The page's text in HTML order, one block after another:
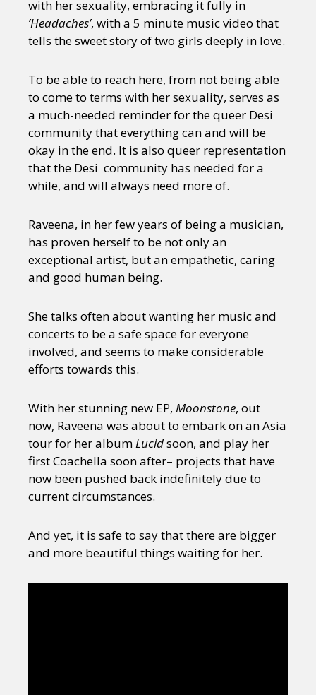
with her sexuality, embracing it fully in
‘Headaches’, with a 5 minute music video that
tells the sweet story of two girls deeply in love.
To be able to reach here, from not being able
to come to terms with her sexuality, serves as
a much-needed reminder for the queer Desi
community that everything can and will be
okay in the end. It is also queer representation
that the Desi community has needed for a
while, and will always need more of.
Raveena, in her few years of being a musician,
has proven herself to be not only an
exceptional artist, but an empathetic, caring
and good human being.
She talks often about wanting her music and
concerts to be a safe space for everyone
involved, and seems to make considerable
efforts towards this.
With her stunning new EP, Moonstone, out
now, Raveena was about to embark on an Asia
tour for her albumLucidsoon, and play her
first Coachella soon after– projects that have
now been pushed back indefinitely due to
current circumstances.
And yet, it is safe to say that there are bigger
and more beautiful things waiting for her.